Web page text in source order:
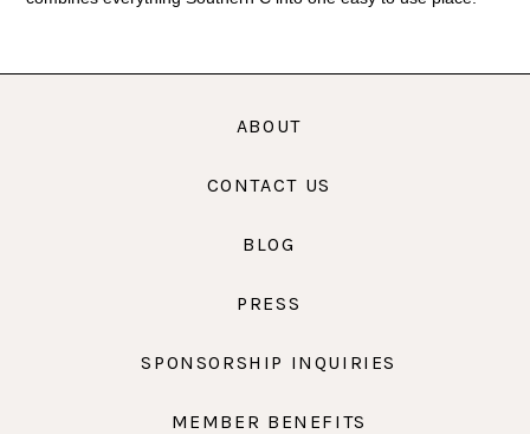
ABOUT
CONTACT US
BLOG
PRESS
SPONSORSHIP INQUIRIES
MEMBER BENEFITS